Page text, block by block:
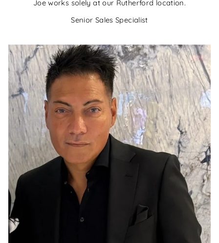
Joe works solely at our Rutherford location.
Senior Sales Specialist